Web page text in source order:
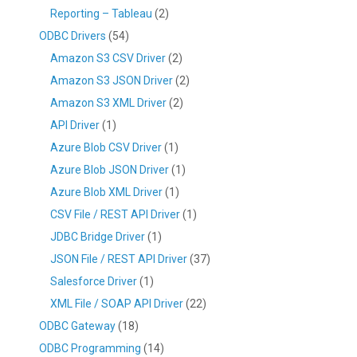
Reporting – Tableau (2)
ODBC Drivers (54)
Amazon S3 CSV Driver(2)
Amazon S3 JSON Driver(2)
Amazon S3 XML Driver(2)
API Driver(1)
Azure Blob CSV Driver(1)
Azure Blob JSON Driver(1)
Azure Blob XML Driver(1)
CSV File / REST API Driver(1)
JDBC Bridge Driver(1)
JSON File / REST API Driver(37)
Salesforce Driver(1)
XML File / SOAP API Driver(22)
ODBC Gateway(18)
ODBC Programming (14)